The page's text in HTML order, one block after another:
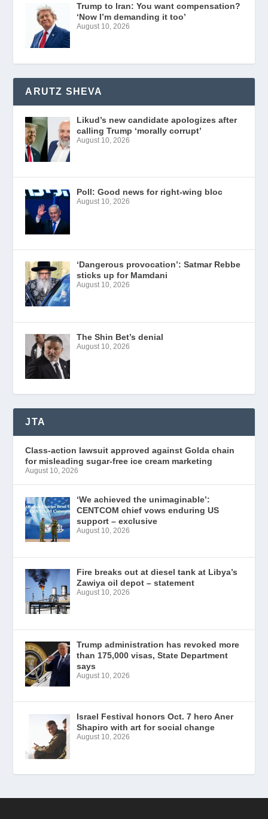
Trump to Iran: You want compensation?
‘Now I’m demanding it too’
August 10, 2026
ARUTZ SHEVA
Likud’s new candidate apologizes after
calling Trump ‘morally corrupt’
August 10, 2026
Poll: Good news for right-wing bloc
August 10, 2026
‘Dangerous provocation’: Satmar Rebbe
sticks up for Mamdani
August 10, 2026
The Shin Bet’s denial
August 10, 2026
JTA
Class-action lawsuit approved against Golda chain
for misleading sugar-free ice cream marketing
August 10, 2026
‘We achieved the unimaginable’:
CENTCOM chief vows enduring US
support – exclusive
August 10, 2026
Fire breaks out at diesel tank at Libya’s
Zawiya oil depot – statement
August 10, 2026
Trump administration has revoked more
than 175,000 visas, State Department
says
August 10, 2026
Israel Festival honors Oct. 7 hero Aner
Shapiro with art for social change
August 10, 2026